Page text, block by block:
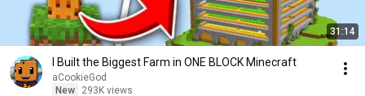
31:14
I Built the Biggest Farm in ONE BLOCK Minecraft
aCookieGod
New
293K views